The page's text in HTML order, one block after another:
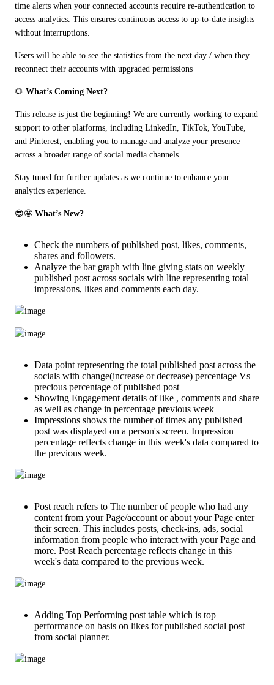
time alerts when your connected accounts require re-authentication to
access analytics. This ensures continuous access to up-to-date insights
without interruptions.
Users will be able to see the statistics from the next day / when they
reconnect their accounts with upgraded permissions
🌻 What’s Coming Next?
This release is just the beginning! We are currently working to expand
support to other platforms, including LinkedIn, TikTok, YouTube,
and Pinterest, enabling you to manage and analyze your presence
across a broader range of social media channels.
Stay tuned for further updates as we continue to enhance your
analytics experience.
😎🤩 What’s New?
Check the numbers of published post, likes, comments,
shares and followers.
Analyze the bar graph with line giving stats on weekly
published post across socials with line representing total
impressions, likes and comments each day.
Data point representing the total published post across the
socials with change(increase or decrease) percentage Vs
precious percentage of published post
Showing Engagement details of like , comments and share
as well as change in percentage previous week
Impressions shows the number of times any published
post was displayed on a person's screen. Impression
percentage reflects change in this week's data compared to
the previous week.
Post reach refers to The number of people who had any
content from your Page/account or about your Page enter
their screen. This includes posts, check-ins, ads, social
information from people who interact with your Page and
more. Post Reach percentage reflects change in this
week's data compared to the previous week.
Adding Top Performing post table which is top
performance on basis on likes for published social post
from social planner.